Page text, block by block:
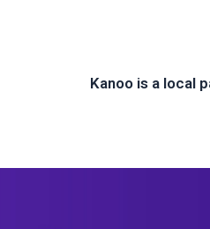
Kanoo is a local